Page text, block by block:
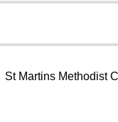
St Martins Methodist